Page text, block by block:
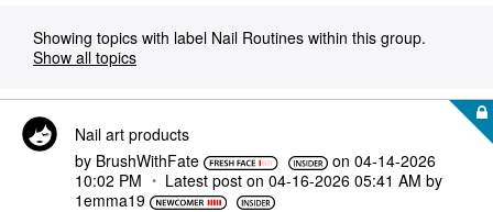
Showing topics with label Nail Routines within this group.
Show all topics
Nail art products
by BrushWithFate on‎04-14-2026
10:02 PM
Latest post on ‎04-16-2026 05:41 AM by
1emma19